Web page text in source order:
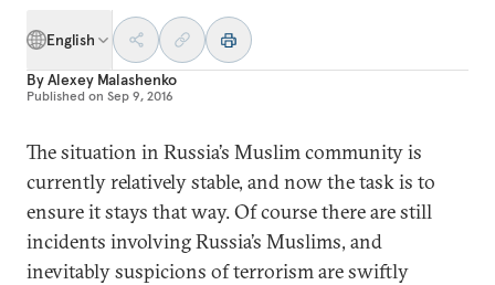
English
ByAlexey Malashenko
Published on Sep 9, 2016
The situation in Russia’s Muslim community is
currently relatively stable, and now the task is to
ensure it stays that way. Of course there are still
incidents involving Russia’s Muslims, and
inevitably suspicions of terrorism are swiftly